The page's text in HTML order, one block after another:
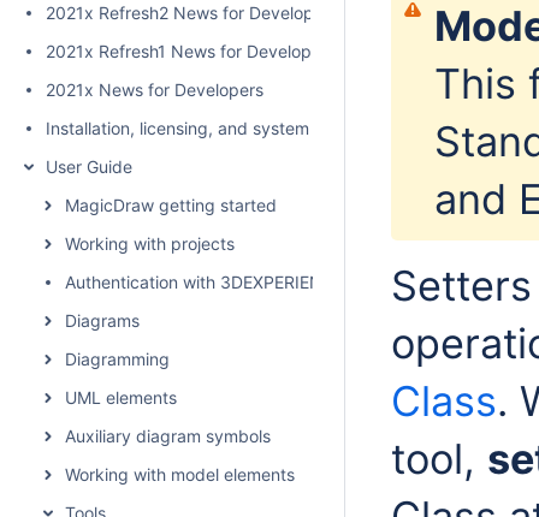
2021x Refresh2 News for Developers
2021x Refresh1 News for Developers
2021x News for Developers
Installation, licensing, and system requirements
User Guide
MagicDraw getting started
Working with projects
Authentication with 3DEXPERIENCE platform
Diagrams
Diagramming
UML elements
Auxiliary diagram symbols
Working with model elements
Tools
This
and
Class.
tool,